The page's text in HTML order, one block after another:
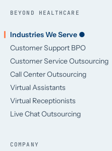
BEYOND HEALTHCARE
Industries We Serve ●
Customer Support BPO
Customer Service Outsourcing
Call Center Outsourcing
Virtual Assistants
Virtual Receptionists
Live Chat Outsourcing
COMPANY